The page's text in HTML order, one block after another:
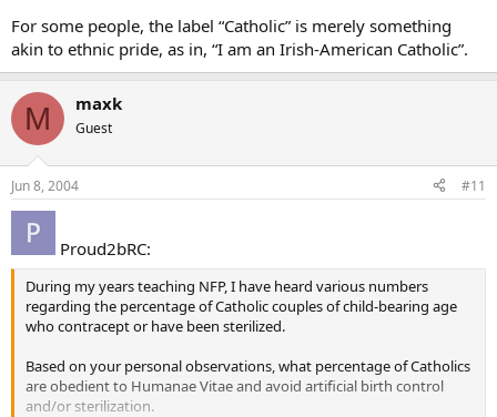
For some people, the label “Catholic” is merely something
akin to ethnic pride, as in, “I am an Irish-American Catholic”.
M maxk
Guest
Jun 8, 2004 #11
Proud2bRC:
During my years teaching NFP, I have heard various numbers
regarding the percentage of Catholic couples of child-bearing age
who contracept or have been sterilized.
Based on your personal observations, what percentage of Catholics
are obedient to Humanae Vitae and avoid artificial birth control
and/or sterilization.